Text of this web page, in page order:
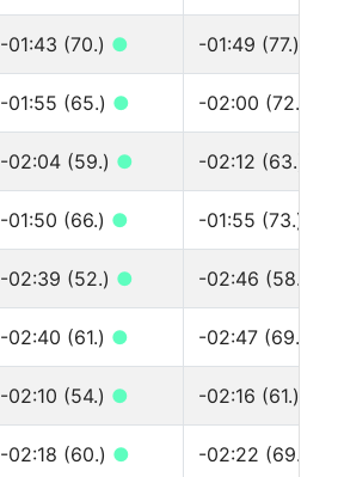
-01:43 (70.) ● -01:49 (77.)
-01:55 (65.) ● -02:00 (72.)
-02:04 (59.) ● -02:12 (63.)
-01:50 (66.) ● -01:55 (73.)
-02:39 (52.) ● -02:46 (58.)
-02:40 (61.) ● -02:47 (69.)
-02:10 (54.) ● -02:16 (61.)
-02:18 (60.) ● -02:22 (69.)